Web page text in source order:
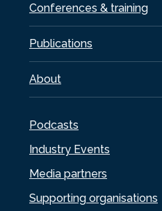
Conferences & training
Publications
About
Podcasts
Industry Events
Media partners
Supporting organisations